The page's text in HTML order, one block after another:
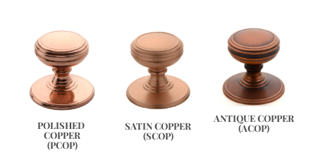
POLISHED
COPPER
(PCOP)
SATIN COPPER
(SCOP)
ANTIQUE COPPER
(ACOP)